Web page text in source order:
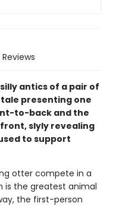
Reviews
antics of a pair of
presenting one
to-back and the
slyly revealing
to support
otter compete in a
is the greatest animal
the first-person